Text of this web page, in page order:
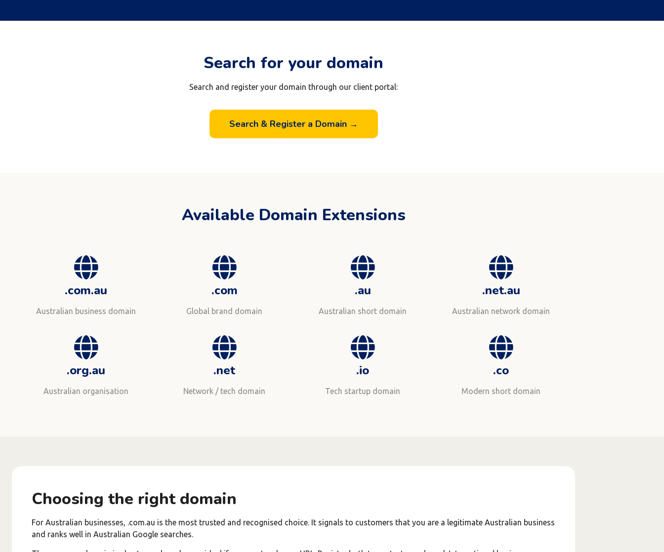
Search for your domain
Search and register your domain through our client portal:
Search & Register a Domain →
Available Domain Extensions
.com.au
Australian business domain
.com
Global brand domain
.au
Australian short domain
.net.au
Australian network domain
.org.au
Australian organisation
.net
Network / tech domain
.io
Tech startup domain
.co
Modern short domain
Choosing the right domain
For Australian businesses, .com.au is the most trusted and recognised choice. It signals to customers that you are a legitimate Australian business
and ranks well in Australian Google searches.